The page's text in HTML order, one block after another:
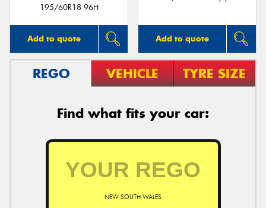
195/60R18 96H
Add to quote Add to quote
REGO VEHICLE TYRE SIZE
Find what fits your car:
NEW SOUTH WALES